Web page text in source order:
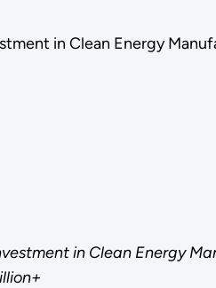
in Clean Energy
in Clean Energy